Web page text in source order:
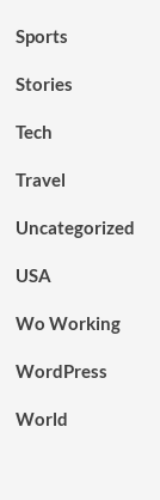
Sports
Stories
Tech
Travel
Uncategorized
USA
Wo Working
WordPress
World